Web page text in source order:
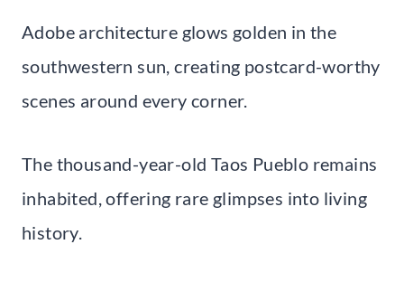
Adobe architecture glows golden in the
southwestern sun, creating postcard-worthy
scenes around every corner.
The thousand-year-old Taos Pueblo remains
inhabited, offering rare glimpses into living
history.